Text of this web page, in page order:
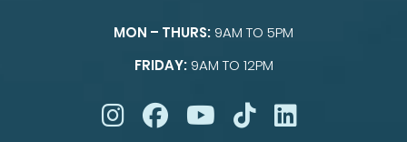
Taylor Skin Center
MON – THURS: 9AM TO 5PM
FRIDAY:9AM TO 12PM